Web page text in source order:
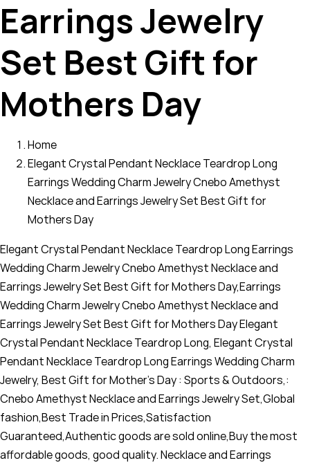
Earrings Jewelry
Set Best Gift for
Mothers Day
Home
Elegant Crystal Pendant Necklace Teardrop Long
Earrings Wedding Charm Jewelry Cnebo Amethyst
Necklace and Earrings Jewelry Set Best Gift for
Mothers Day
Elegant Crystal Pendant Necklace Teardrop Long Earrings
Wedding Charm Jewelry Cnebo Amethyst Necklace and
Earrings Jewelry Set Best Gift for Mothers Day,Earrings
Wedding Charm Jewelry Cnebo Amethyst Necklace and
Earrings Jewelry Set Best Gift for Mothers Day Elegant
Crystal Pendant Necklace Teardrop Long, Elegant Crystal
Pendant Necklace Teardrop Long Earrings Wedding Charm
Jewelry, Best Gift for Mother's Day : Sports & Outdoors,:
Cnebo Amethyst Necklace and Earrings Jewelry Set,Global
fashion,Best Trade in Prices,Satisfaction
Guaranteed,Authentic goods are sold online,Buy the most
affordable goods, good quality. Necklace and Earrings